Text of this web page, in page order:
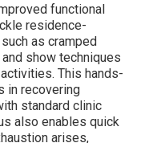
functional
residence-
as cramped
show techniques
This hands-
in recovering
standard clinic
also enables quick
arises,